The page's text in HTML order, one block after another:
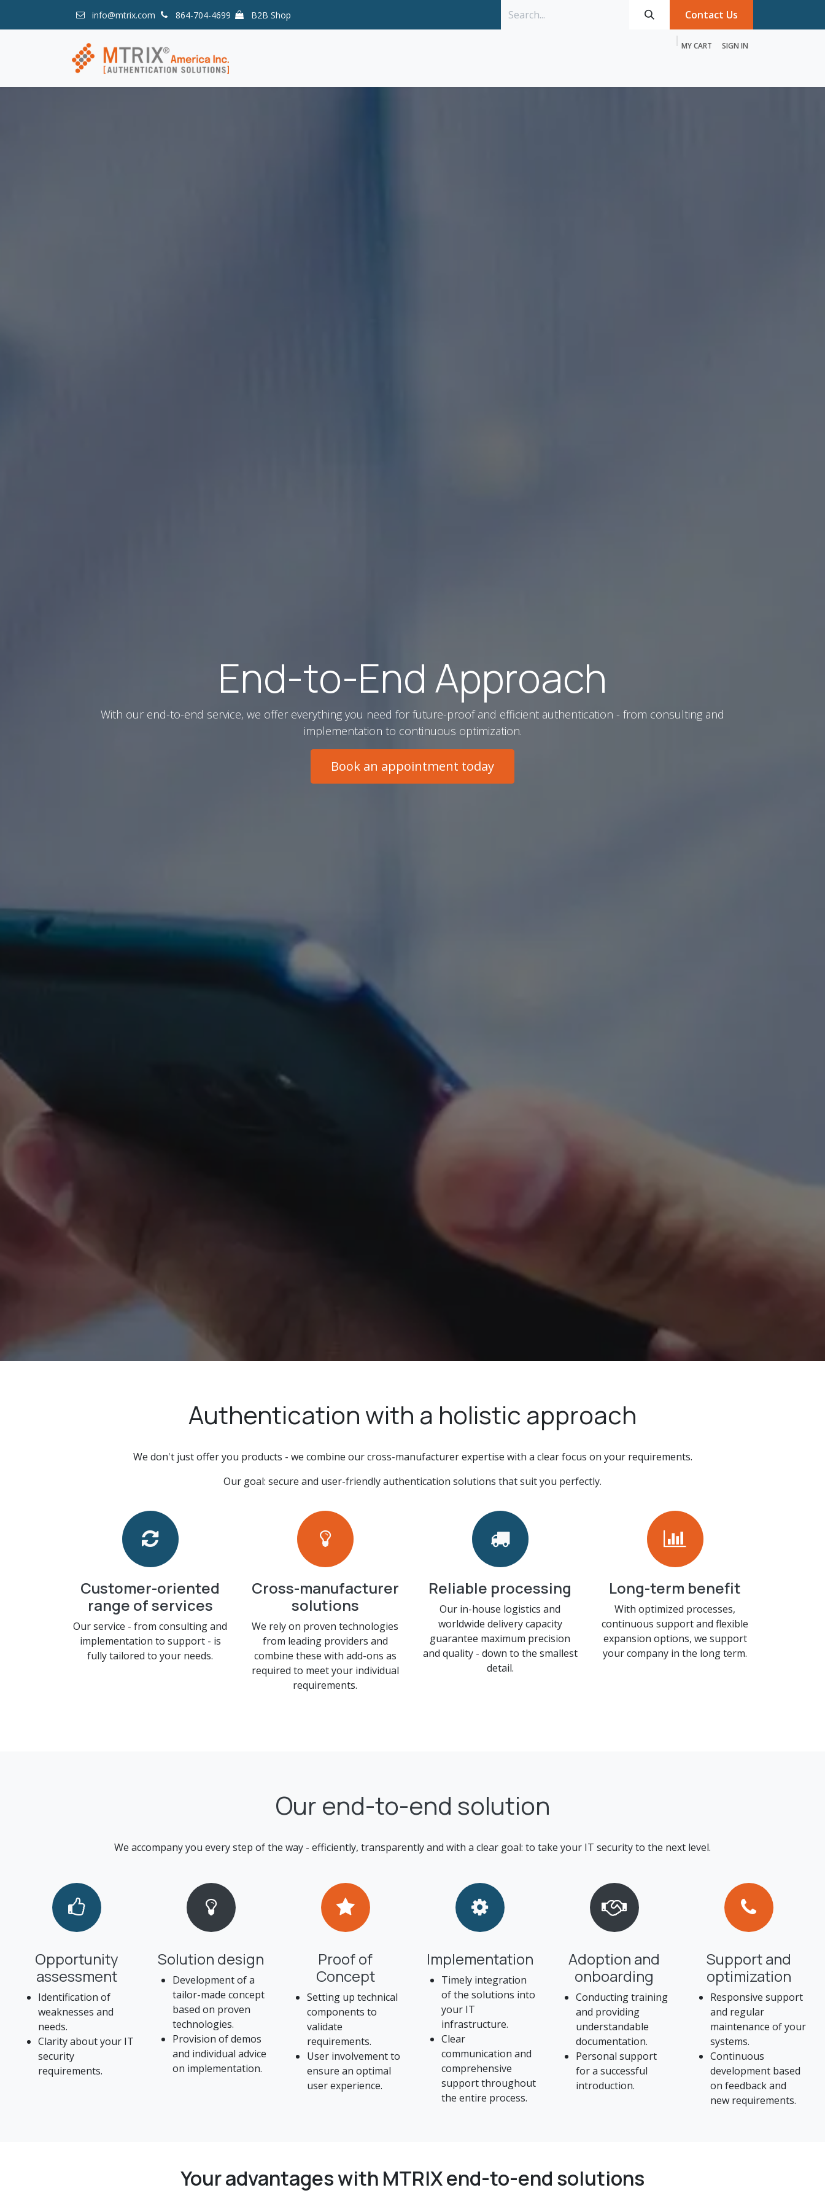
info@mtrix.com 864-704-4699 B2B Shop Contact Us
MY CART SIGN IN
End-to-End Approach
With our end-to-end service, we offer everything you need for future-proof and efficient authentication - from consulting and
implementation to continuous optimization.
Book an appointment today
Authentication with a holistic approach
We don't just offer you products - we combine our cross-manufacturer expertise with a clear focus on your requirements.
Our goal: secure and user-friendly authentication solutions that suit you perfectly.
Customer-oriented
range of services
Our service - from consulting and
implementation to support - is
fully tailored to your needs.
Cross-manufacturer
solutions
We rely on proven technologies
from leading providers and
combine these with add-ons as
required to meet your individual
requirements.
Reliable processing
Our in-house logistics and
worldwide delivery capacity
guarantee maximum precision
and quality - down to the smallest
detail.
Long-term benefit
With optimized processes,
continuous support and flexible
expansion options, we support
your company in the long term.
Our end-to-end solution
We accompany you every step of the way - efficiently, transparently and with a clear goal: to take your IT security to the next level.
Opportunity
assessment
Identification of
weaknesses and
needs.
Clarity about your IT
security
requirements.
Solution design
Development of a
tailor-made concept
based on proven
technologies.
Provision of demos
and individual advice
on implementation.
Proof of
Concept
Setting up technical
components to
validate
requirements.
User involvement to
ensure an optimal
user experience.
Implementation
Timely integration
of the solutions into
your IT
infrastructure.
Clear
communication and
comprehensive
support throughout
the entire process.
Adoption and
onboarding
Conducting training
and providing
understandable
documentation.
Personal support
for a successful
introduction.
Support and
optimization
Responsive support
and regular
maintenance of your
systems.
Continuous
development based
on feedback and
new requirements.
Your advantages with MTRIX end-to-end solutions